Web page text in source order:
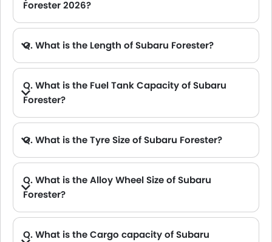
Forester 2026?
Q. What is the Length of Subaru Forester?
Q. What is the Fuel Tank Capacity of Subaru
Forester?
Q. What is the Tyre Size of Subaru Forester?
Q. What is the Alloy Wheel Size of Subaru
Forester?
Q. What is the Cargo capacity of Subaru